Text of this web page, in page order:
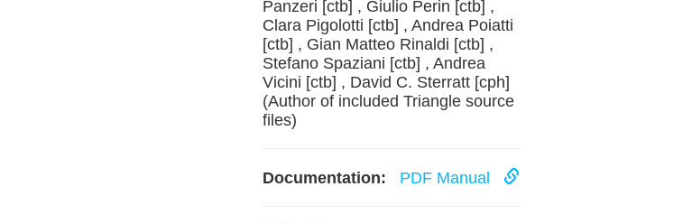
Panzeri [ctb] , Giulio Perin [ctb] ,
Clara Pigolotti [ctb] , Andrea Poiatti
[ctb] , Gian Matteo Rinaldi [ctb] ,
Stefano Spaziani [ctb] , Andrea
Vicini [ctb] , David C. Sterratt [cph]
(Author of included Triangle source
files)
Documentation: PDF Manual